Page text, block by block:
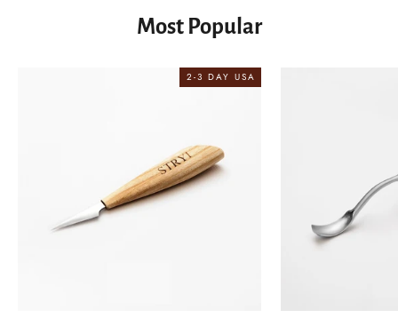
Most Popular
2-3 DAY USA